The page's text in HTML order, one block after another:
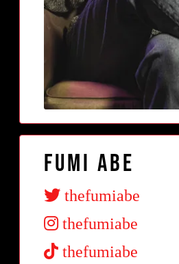
Fumi Abe
thefumiabe
thefumiabe
thefumiabe